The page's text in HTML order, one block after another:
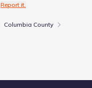
Report it.
Columbia County